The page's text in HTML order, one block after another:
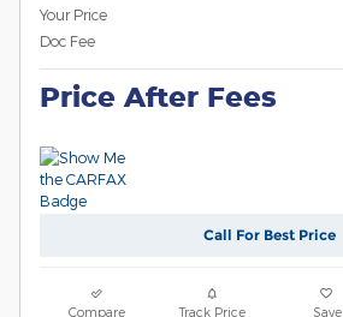
Your Price
Doc Fee
Price After Fees
Call For Best Price
Compare Track Price Save